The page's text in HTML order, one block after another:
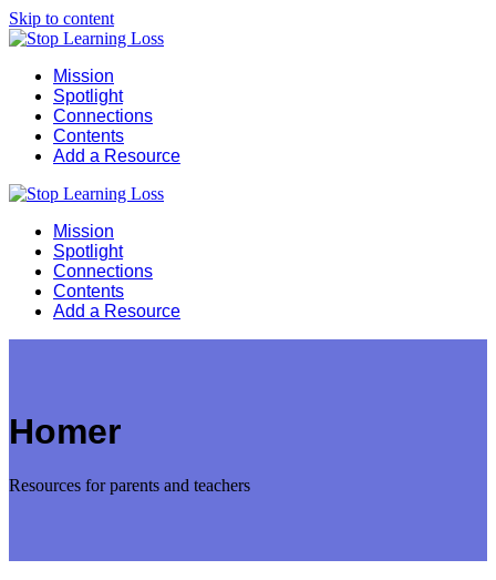
Skip to content
Mission
Spotlight
Connections
Contents
Add a Resource
Mission
Spotlight
Connections
Contents
Add a Resource
Homer
Resources for parents and teachers